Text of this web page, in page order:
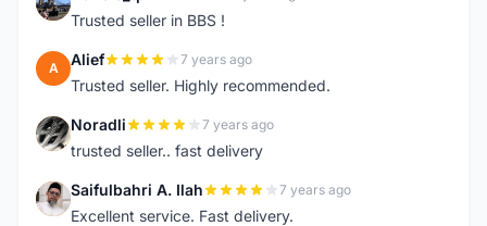
Trusted seller in BBS !
A Alief 7 years ago
Trusted seller. Highly recommended.
N Noradli 7 years ago
trusted seller.. fast delivery
S Saifulbahri A. Ilah 7 years ago
Excellent service. Fast delivery.